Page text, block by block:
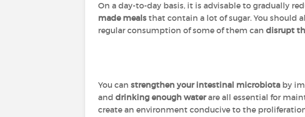
On a day-to-day basis, it is advisable to gradually
made meals that contain a lot of sugar. You should
regular consumption of some of them can disrupt
You can strengthen your intestinal microbiota by
and drinking enough waterare all essential for
create an environment conducive to the